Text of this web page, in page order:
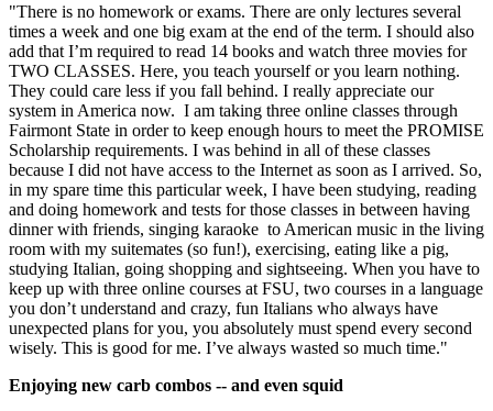
"There is no homework or exams. There are only lectures several
times a week and one big exam at the end of the term. I should also
add that I’m required to read 14 books and watch three movies for
TWO CLASSES. Here, you teach yourself or you learn nothing.
They could care less if you fall behind. I really appreciate our
system in America now. I am taking three online classes through
Fairmont State in order to keep enough hours to meet the PROMISE
Scholarship requirements. I was behind in all of these classes
because I did not have access to the Internet as soon as I arrived. So,
in my spare time this particular week, I have been studying, reading
and doing homework and tests for those classes in between having
dinner with friends, singing karaoke to American music in the living
room with my suitemates (so fun!), exercising, eating like a pig,
studying Italian, going shopping and sightseeing. When you have to
keep up with three online courses at FSU, two courses in a language
you don’t understand and crazy, fun Italians who always have
unexpected plans for you, you absolutely must spend every second
wisely. This is good for me. I’ve always wasted so much time."
Enjoying new carb combos -- and even squid